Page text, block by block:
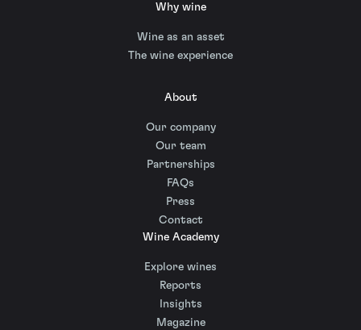
Why wine
Wine as an asset
The wine experience
About
Our company
Our team
Partnerships
FAQs
Press
Contact
Wine Academy
Explore wines
Reports
Insights
Magazine